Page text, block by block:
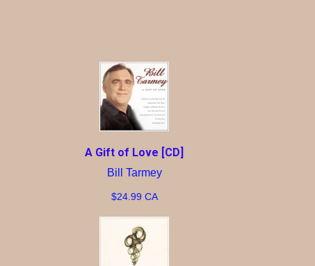
A Gift of Love [CD]
Bill Tarmey
$24.99 CA